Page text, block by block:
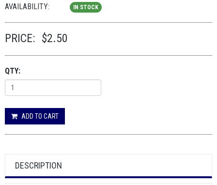
AVAILABILITY:
IN STOCK
PRICE: $2.50
QTY:
ADD TO CART
DESCRIPTION